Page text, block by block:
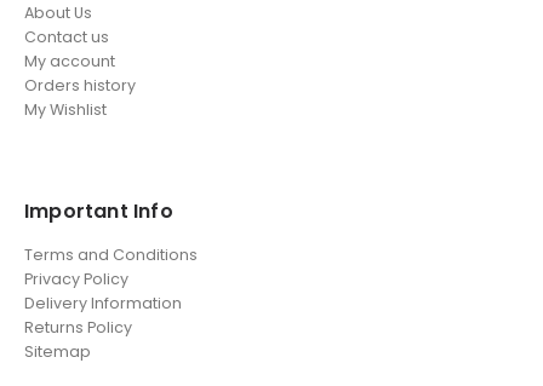
About Us
Contact us
My account
Orders history
My Wishlist
Important Info
Terms and Conditions
Privacy Policy
Delivery Information
Returns Policy
Sitemap